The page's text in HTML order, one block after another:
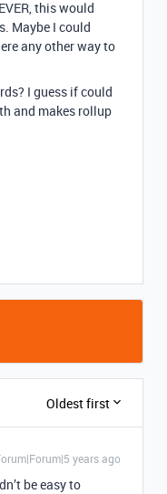
this would
Maybe I could
any other way to
I guess if could
and makes rollup
Oldest first
years ago
be easy to